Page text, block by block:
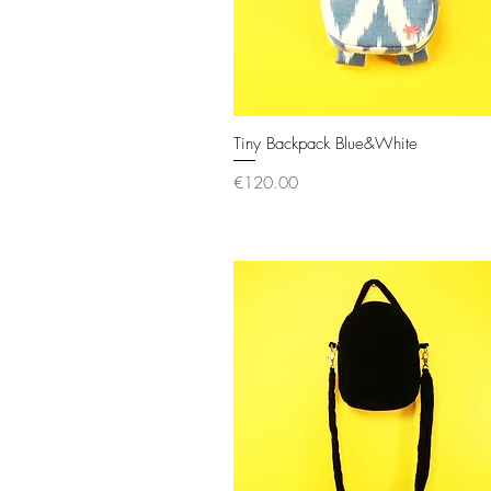
Quick View
Tiny Backpack Blue&White
Price
€120.00